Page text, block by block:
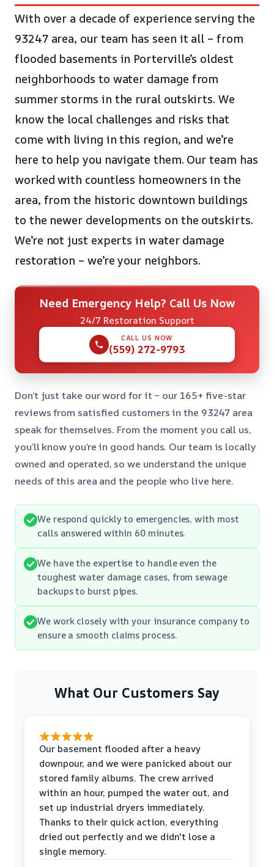
With over a decade of experience serving the
93247 area, our team has seen it all – from
flooded basements in Porterville’s oldest
neighborhoods to water damage from
summer storms in the rural outskirts. We
know the local challenges and risks that
come with living in this region, and we’re
here to help you navigate them. Our team has
worked with countless homeowners in the
area, from the historic downtown buildings
to the newer developments on the outskirts.
We’re not just experts in water damage
restoration – we’re your neighbors.
Need Emergency Help? Call Us Now
24/7 Restoration Support
CALL US NOW
(559) 272-9793
Don’t just take our word for it – our 165+ five-star
reviews from satisfied customers in the 93247 area
speak for themselves. From the moment you call us,
you’ll know you’re in good hands. Our team is locally
owned and operated, so we understand the unique
needs of this area and the people who live here.
We respond quickly to emergencies, with most
calls answered within 60 minutes.
We have the expertise to handle even the
toughest water damage cases, from sewage
backups to burst pipes.
We work closely with your insurance company to
ensure a smooth claims process.
What Our Customers Say
Our basement flooded after a heavy
downpour, and we were panicked about our
stored family albums. The crew arrived
within an hour, pumped the water out, and
set up industrial dryers immediately.
Thanks to their quick action, everything
dried out perfectly and we didn't lose a
single memory.